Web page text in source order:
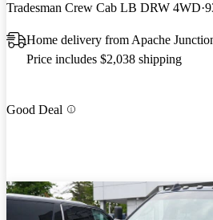
Tradesman Crew Cab LB DRW 4WD
Home delivery from Apache
Price includes $2,038 shipping
Good Deal